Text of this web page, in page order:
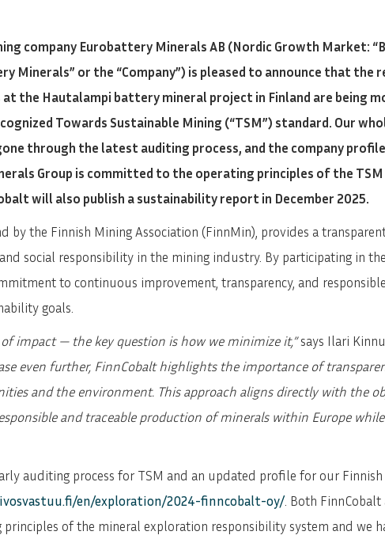
company Eurobattery Minerals AB (Nordic Growth Market:
Minerals” or the “Company”) is pleased to announce that the
the Hautalampi battery mineral project in Finland are being
Towards Sustainable Mining (“TSM”) standard. Our
through the latest auditing process, and the company
Group is committed to the operating principles of the
will also publish a sustainability report in December 2025.
by the Finnish Mining Association (FinnMin), provides a
social responsibility in the mining industry. By participating in
to continuous improvement, transparency, and
goals.
impact — the key question is how we minimize it,”says Ilari
even further, FinnCobalt highlights the importance of
and the environment. This approach aligns directly with the
and traceable production of minerals within Europe
auditing process for TSM and an updated profile for our
en/exploration/2024-finncobalt-oy/. Both
of the mineral exploration responsibility system and we